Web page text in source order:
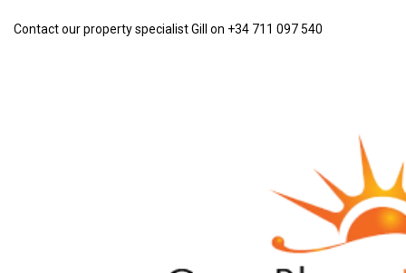
Contact our property specialist Gill on +34 711 097 540